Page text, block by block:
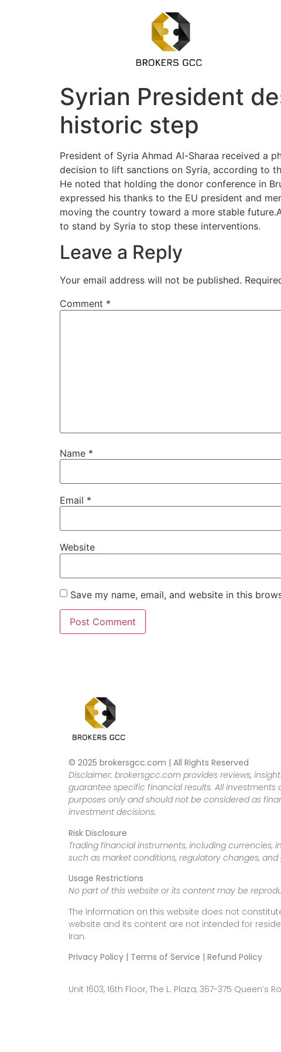
Syrian President
historic step
President of Syria Ahmad Al-Sharaa received a
decision to lift sanctions on Syria, according to
He noted that holding the donor conference in
expressed his thanks to the EU president and
moving the country toward a more stable
to stand by Syria to stop these interventions.
Leave a Reply
Your email address will not be published.
Comment *
Name *
Email *
Website
Save my name, email, and website in this
© 2025 brokersgcc.com | All Rights Reserved
Disclaimer: brokersgcc.com provides reviews,
guarantee specific financial results. All
purposes only and should not be considered as
investment decisions.
Risk Disclosure
Trading financial instruments, including
such as market conditions, regulatory changes,
Usage Restrictions
No part of this website or its content may be
The information on this website does not
website and its content are not intended for
Iran.
Privacy Policy | Terms of Service | Refund Policy
Unit 1603, 16th Floor, The L. Plaza, 367-375